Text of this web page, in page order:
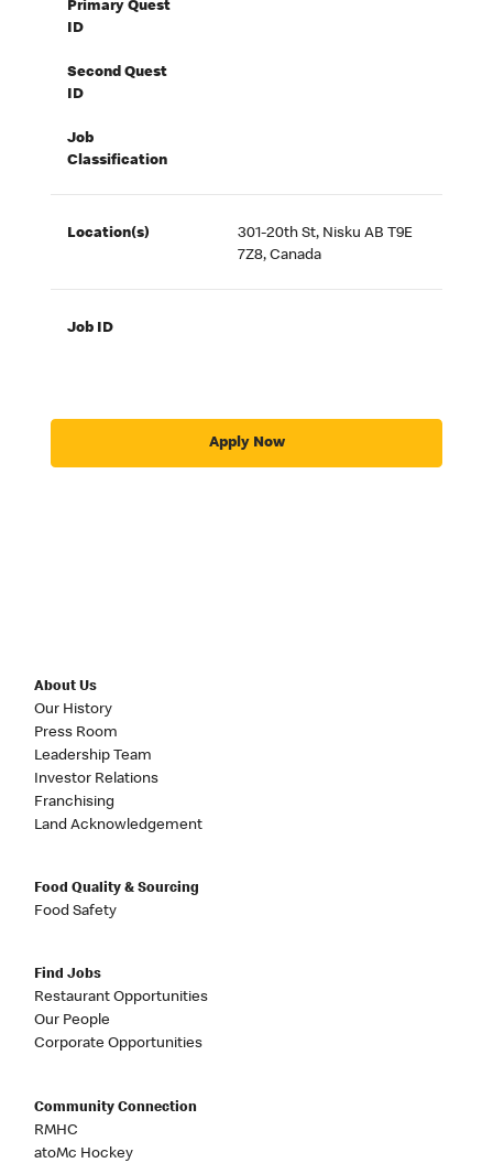
Primary Quest
ID
Second Quest
ID
Job
Classification
Location(s)
301-20th St, Nisku AB T9E
7Z8, Canada
Job ID
Apply Now
About Us
Our History
Press Room
Leadership Team
Investor Relations
Franchising
Land Acknowledgement
Food Quality & Sourcing
Food Safety
Find Jobs
Restaurant Opportunities
Our People
Corporate Opportunities
Community Connection
RMHC
atoMc Hockey